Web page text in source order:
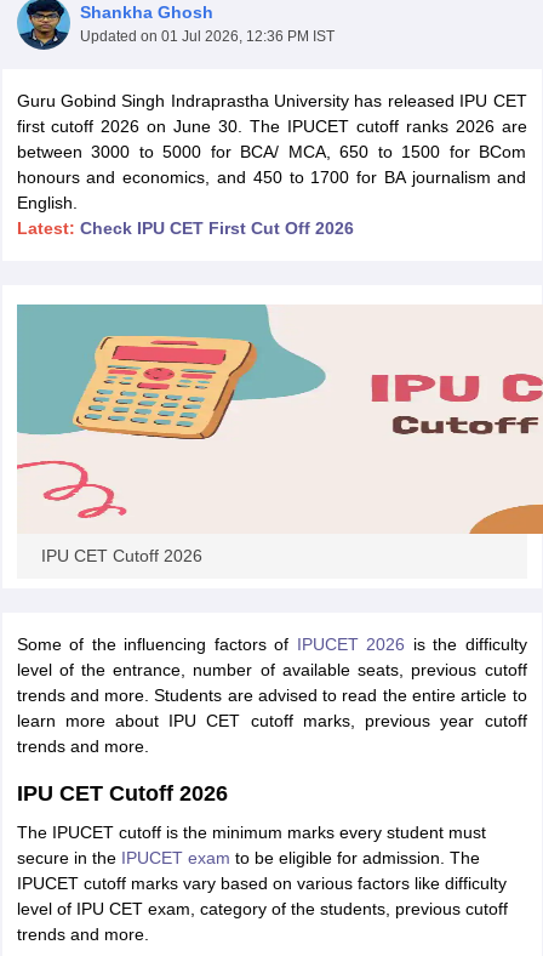
BHU CUET Cut offCUET CutoffCUET Cut off For
Year Question Papers CUET PG Syllabus
CUET PG Answer
SyllabusIIT JAM ResultIIT JAM cut off
NEST Result
Question Paper
Examination Form
in GujaratGovt. Universities in West Bengal Govt.
Universities in GujaratPrivate Universities in West-Bengal Private
Government Colleges in Bhopal
Sample Papers
Shankha Ghosh
Updated on 01 Jul 2026, 12:36 PM IST
Guru Gobind Singh Indraprastha University has released IPU CET
first cutoff 2026 on June 30. The IPUCET cutoff ranks 2026 are
between 3000 to 5000 for BCA/ MCA, 650 to 1500 for BCom
honours and economics, and 450 to 1700 for BA journalism and
English.
Latest: Check IPU CET First Cut Off 2026
IPU CET Cutoff 2026
Some of the influencing factors of IPUCET 2026 is the difficulty
level of the entrance, number of available seats, previous cutoff
trends and more. Students are advised to read the entire article to
learn more about IPU CET cutoff marks, previous year cutoff
trends and more.
IPU CET Cutoff 2026
The IPUCET cutoff is the minimum marks every student must
secure in the IPUCET exam to be eligible for admission. The
IPUCET cutoff marks vary based on various factors like difficulty
level of IPU CET exam, category of the students, previous cutoff
trends and more.